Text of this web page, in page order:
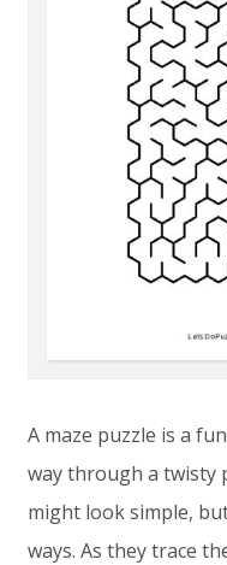
A maze puzzle is a
way through a twisty
might look simple,
ways. As they trace